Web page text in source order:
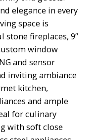
elegance in every
space is
fireplaces, 9”
window
and sensor
inviting ambiance
kitchen,
and ample
for culinary
with soft close